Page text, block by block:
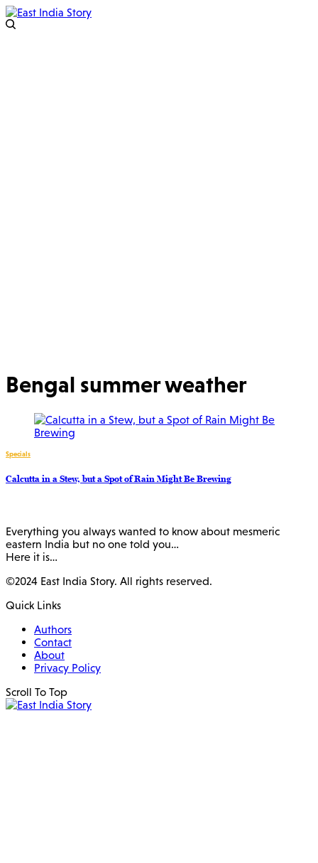
Bengal summer weather
Specials
Calcutta in a Stew, but a Spot of Rain Might Be Brewing
Everything you always wanted to know about mesmeric
eastern India but no one told you…
Here it is…
©2024 East India Story. All rights reserved.
Quick Links
Authors
Contact
About
Privacy Policy
Scroll To Top